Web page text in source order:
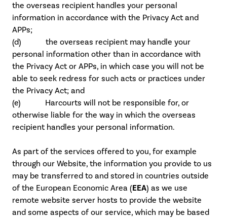
the overseas recipient handles your personal
information in accordance with the Privacy Act and
APPs;
(d) the overseas recipient may handle your
personal information other than in accordance with
the Privacy Act or APPs, in which case you will not be
able to seek redress for such acts or practices under
the Privacy Act; and
(e) Harcourts will not be responsible for, or
otherwise liable for the way in which the overseas
recipient handles your personal information.
As part of the services offered to you, for example
through our Website, the information you provide to us
may be transferred to and stored in countries outside
of the European Economic Area (EEA) as we use
remote website server hosts to provide the website
and some aspects of our service, which may be based